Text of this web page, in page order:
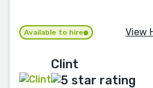
Available to hire View
Clint